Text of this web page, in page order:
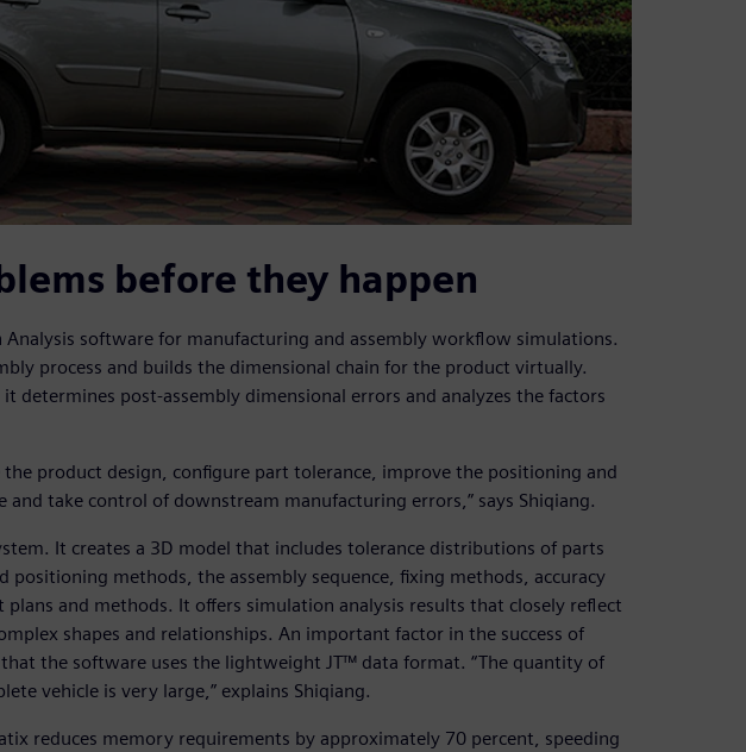
before they happen
Analysis software for manufacturing and assembly workflow simulations.
process and builds the dimensional chain for the product virtually.
determines post-assembly dimensional errors and analyzes the factors
the product design, configure part tolerance, improve the positioning and
and take control of downstream manufacturing errors,” says Shiqiang.
It creates a 3D model that includes tolerance distributions of parts
positioning methods, the assembly sequence, fixing methods, accuracy
and methods. It offers simulation analysis results that closely reflect
shapes and relationships. An important factor in the success of
the software uses the lightweight JT™ data format. “The quantity of
vehicle is very large,” explains Shiqiang.
reduces memory requirements by approximately 70 percent, speeding